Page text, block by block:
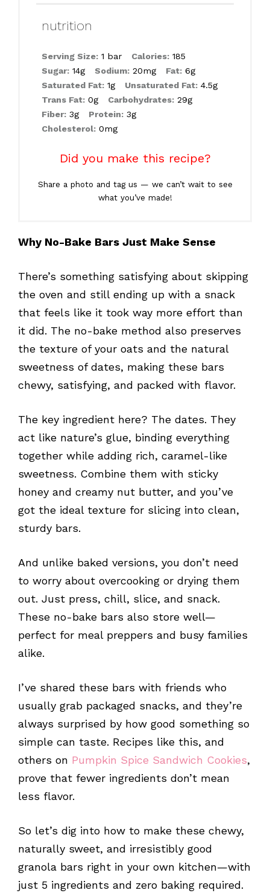
nutrition
Serving Size: 1 bar Calories: 185
Sugar: 14g Sodium: 20mg Fat: 6g
Saturated Fat: 1g Unsaturated Fat: 4.5g
Trans Fat: 0g Carbohydrates: 29g
Fiber: 3g Protein: 3g
Cholesterol: 0mg
Did you make this recipe?
Share a photo and tag us — we can’t wait to see
what you’ve made!
Why No-Bake Bars Just Make Sense
There’s something satisfying about skipping
the oven and still ending up with a snack
that feels like it took way more effort than
it did. The no-bake method also preserves
the texture of your oats and the natural
sweetness of dates, making these bars
chewy, satisfying, and packed with flavor.
The key ingredient here? The dates. They
act like nature’s glue, binding everything
together while adding rich, caramel-like
sweetness. Combine them with sticky
honey and creamy nut butter, and you’ve
got the ideal texture for slicing into clean,
sturdy bars.
And unlike baked versions, you don’t need
to worry about overcooking or drying them
out. Just press, chill, slice, and snack.
These no-bake bars also store well—
perfect for meal preppers and busy families
alike.
I’ve shared these bars with friends who
usually grab packaged snacks, and they’re
always surprised by how good something so
simple can taste. Recipes like this, and
others on Pumpkin Spice Sandwich Cookies,
prove that fewer ingredients don’t mean
less flavor.
So let’s dig into how to make these chewy,
naturally sweet, and irresistibly good
granola bars right in your own kitchen—with
just 5 ingredients and zero baking required.